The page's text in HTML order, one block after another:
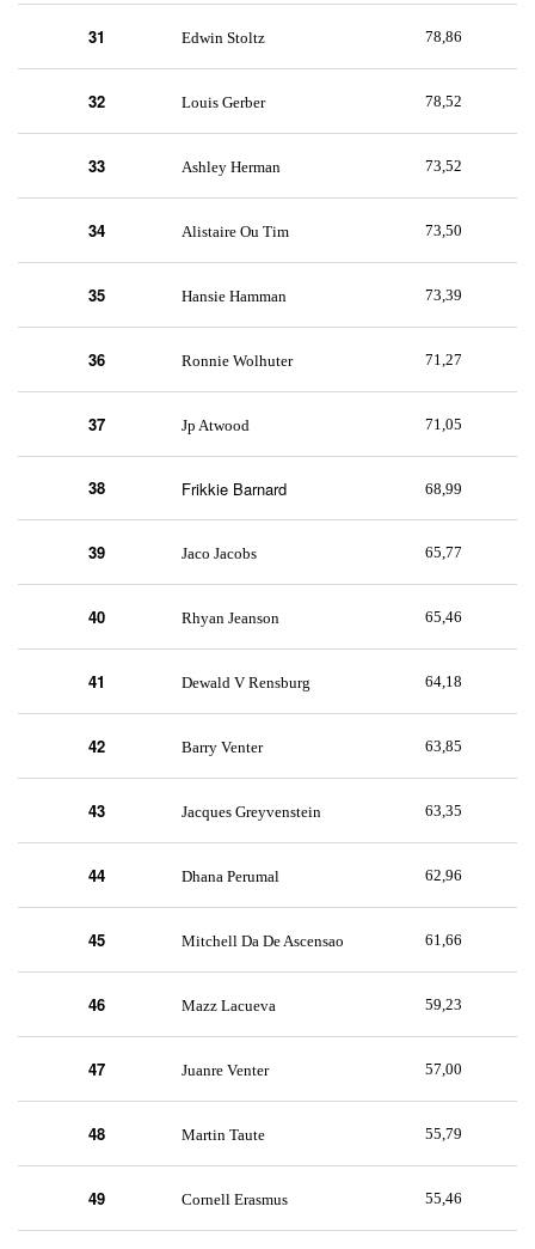
31 Edwin Stoltz 78,86
32 Louis Gerber 78,52
33 Ashley Herman 73,52
34 Alistaire Ou Tim 73,50
35 Hansie Hamman 73,39
36 Ronnie Wolhuter 71,27
37 Jp Atwood 71,05
38 Frikkie Barnard 68,99
39 Jaco Jacobs 65,77
40 Rhyan Jeanson 65,46
41 Dewald V Rensburg 64,18
42 Barry Venter 63,85
43 Jacques Greyvenstein 63,35
44 Dhana Perumal 62,96
45 Mitchell Da De Ascensao 61,66
46 Mazz Lacueva 59,23
47 Juanre Venter 57,00
48 Martin Taute 55,79
49 Cornell Erasmus 55,46